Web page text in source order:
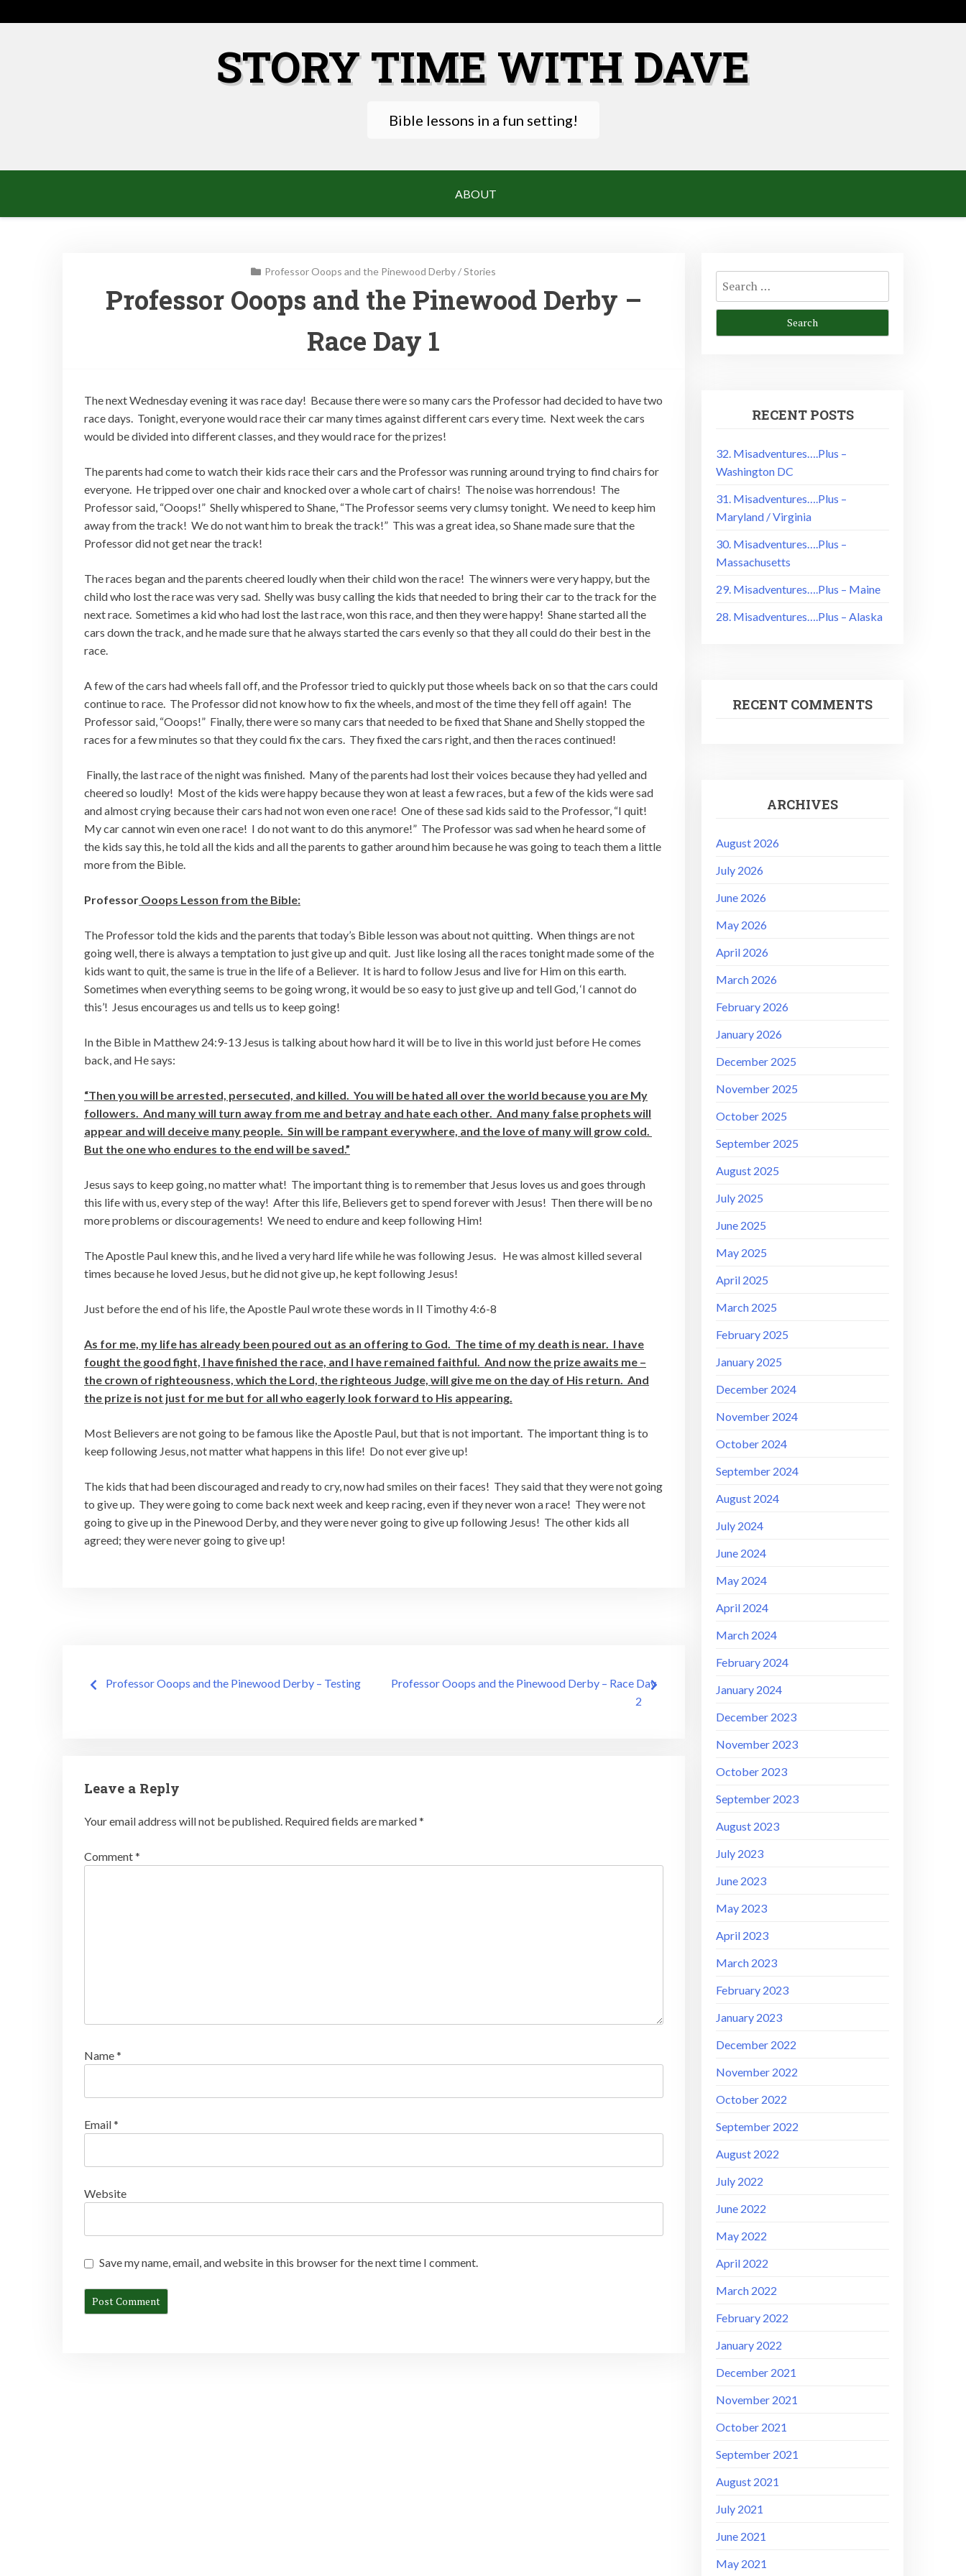
to
STORY TIME WITH DAVE
Bible lessons in a fun setting!
ABOUT
Professor Ooops and the Pinewood Derby/Stories
Professor Ooops and the Pinewood Derby –
Race Day 1
The next Wednesday evening it was race day! Because there were so many cars the Professor had decided to have two
race days. Tonight, everyone would race their car many times against different cars every time. Next week the cars
would be divided into different classes, and they would race for the prizes!
The parents had come to watch their kids race their cars and the Professor was running around trying to find chairs for
everyone. He tripped over one chair and knocked over a whole cart of chairs! The noise was horrendous! The
Professor said, “Ooops!” Shelly whispered to Shane, “The Professor seems very clumsy tonight. We need to keep him
away from the track! We do not want him to break the track!” This was a great idea, so Shane made sure that the
Professor did not get near the track!
The races began and the parents cheered loudly when their child won the race! The winners were very happy, but the
child who lost the race was very sad. Shelly was busy calling the kids that needed to bring their car to the track for the
next race. Sometimes a kid who had lost the last race, won this race, and then they were happy! Shane started all the
cars down the track, and he made sure that he always started the cars evenly so that they all could do their best in the
race.
A few of the cars had wheels fall off, and the Professor tried to quickly put those wheels back on so that the cars could
continue to race. The Professor did not know how to fix the wheels, and most of the time they fell off again! The
Professor said, “Ooops!” Finally, there were so many cars that needed to be fixed that Shane and Shelly stopped the
races for a few minutes so that they could fix the cars. They fixed the cars right, and then the races continued!
Finally, the last race of the night was finished. Many of the parents had lost their voices because they had yelled and
cheered so loudly! Most of the kids were happy because they won at least a few races, but a few of the kids were sad
and almost crying because their cars had not won even one race! One of these sad kids said to the Professor, “I quit!
My car cannot win even one race! I do not want to do this anymore!” The Professor was sad when he heard some of
the kids say this, he told all the kids and all the parents to gather around him because he was going to teach them a little
more from the Bible.
Professor Ooops Lesson from the Bible:
The Professor told the kids and the parents that today’s Bible lesson was about not quitting. When things are not
going well, there is always a temptation to just give up and quit. Just like losing all the races tonight made some of the
kids want to quit, the same is true in the life of a Believer. It is hard to follow Jesus and live for Him on this earth.
Sometimes when everything seems to be going wrong, it would be so easy to just give up and tell God, ‘I cannot do
this’! Jesus encourages us and tells us to keep going!
In the Bible in Matthew 24:9-13 Jesus is talking about how hard it will be to live in this world just before He comes
back, and He says:
“Then you will be arrested, persecuted, and killed. You will be hated all over the world because you are My
followers. And many will turn away from me and betray and hate each other. And many false prophets will
appear and will deceive many people. Sin will be rampant everywhere, and the love of many will grow cold.
But the one who endures to the end will be saved.”
Jesus says to keep going, no matter what! The important thing is to remember that Jesus loves us and goes through
this life with us, every step of the way! After this life, Believers get to spend forever with Jesus! Then there will be no
more problems or discouragements! We need to endure and keep following Him!
The Apostle Paul knew this, and he lived a very hard life while he was following Jesus. He was almost killed several
times because he loved Jesus, but he did not give up, he kept following Jesus!
Just before the end of his life, the Apostle Paul wrote these words in II Timothy 4:6-8
As for me, my life has already been poured out as an offering to God. The time of my death is near. I have
fought the good fight, I have finished the race, and I have remained faithful. And now the prize awaits me –
the crown of righteousness, which the Lord, the righteous Judge, will give me on the day of His return. And
the prize is not just for me but for all who eagerly look forward to His appearing.
Most Believers are not going to be famous like the Apostle Paul, but that is not important. The important thing is to
keep following Jesus, not matter what happens in this life! Do not ever give up!
The kids that had been discouraged and ready to cry, now had smiles on their faces! They said that they were not going
to give up. They were going to come back next week and keep racing, even if they never won a race! They were not
going to give up in the Pinewood Derby, and they were never going to give up following Jesus! The other kids all
agreed; they were never going to give up!
Post
Professor Ooops and the Pinewood Derby – Testing
Professor Ooops and the Pinewood Derby – Race Day
2
Leave a Reply
Your email address will not be published. Required fields are marked*
Comment*
Name*
Email*
Website
Save my name, email, and website in this browser for the next time I comment.
Search
for:
RECENT POSTS
32. Misadventures….Plus –
Washington DC
31. Misadventures….Plus –
Maryland / Virginia
30. Misadventures….Plus –
Massachusetts
29. Misadventures….Plus – Maine
28. Misadventures….Plus – Alaska
RECENT COMMENTS
ARCHIVES
August 2026
July 2026
June 2026
May 2026
April 2026
March 2026
February 2026
January 2026
December 2025
November 2025
October 2025
September 2025
August 2025
July 2025
June 2025
May 2025
April 2025
March 2025
February 2025
January 2025
December 2024
November 2024
October 2024
September 2024
August 2024
July 2024
June 2024
May 2024
April 2024
March 2024
February 2024
January 2024
December 2023
November 2023
October 2023
September 2023
August 2023
July 2023
June 2023
May 2023
April 2023
March 2023
February 2023
January 2023
December 2022
November 2022
October 2022
September 2022
August 2022
July 2022
June 2022
May 2022
April 2022
March 2022
February 2022
January 2022
December 2021
November 2021
October 2021
September 2021
August 2021
July 2021
June 2021
May 2021